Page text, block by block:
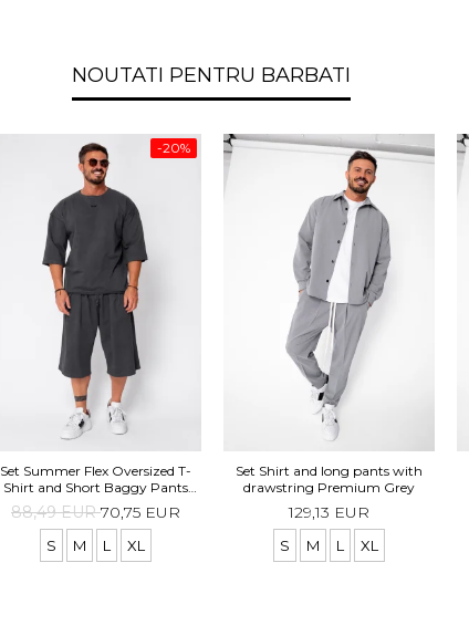
NOUTATI PENTRU BARBATI
-20%
Set Summer Flex Oversized T-
Shirt and Short Baggy Pants
Grey Anthracite
88,49 EUR70,75 EUR
S M L XL
Set Shirt and long pants with
drawstring Premium Grey
129,13 EUR
S M L XL